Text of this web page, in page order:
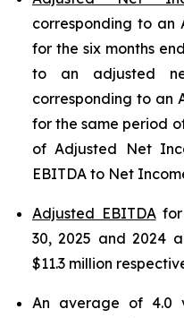
corresponding to an
for the six months
to an adjusted
corresponding to an
for the same period
of Adjusted Net
EBITDA to Net
Adjusted EBITDAfor
30, 2025 and 2024
$11.3 million
An average of 4.0